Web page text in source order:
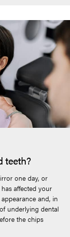
teeth?
one day, or
affected your
and, in
underlying dental
the chips